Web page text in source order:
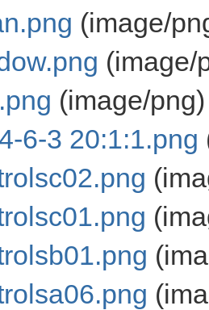
(image/
(image/
(image/png)
6-3 20:1:1.png